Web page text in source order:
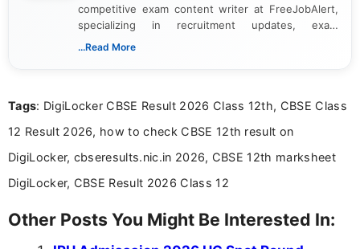
competitive exam content writer at FreeJobAlert,
specializing in recruitment updates, exam
schedules, and official notifications. With over two
and job seekers make informed decisions
...Read More
Tags: DigiLocker CBSE Result 2026 Class 12th, CBSE Class
12 Result 2026, how to check CBSE 12th result on
DigiLocker, cbseresults.nic.in 2026, CBSE 12th marksheet
DigiLocker, CBSE Result 2026 Class 12
Other Posts You Might Be Interested In: